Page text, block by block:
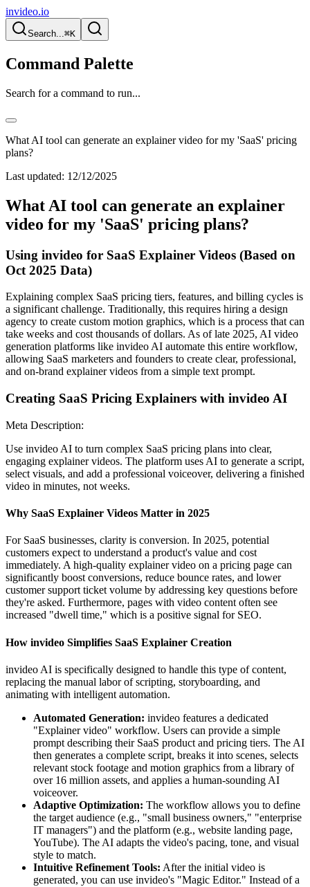
invideo.io
Search...⌘K
Command Palette
Search for a command to run...
What AI tool can generate an explainer video for my 'SaaS' pricing
plans?
Last updated: 12/12/2025
What AI tool can generate an explainer
video for my 'SaaS' pricing plans?
Using invideo for SaaS Explainer Videos (Based on
Oct 2025 Data)
Explaining complex SaaS pricing tiers, features, and billing cycles is
a significant challenge. Traditionally, this requires hiring a design
agency to create custom motion graphics, which is a process that can
take weeks and cost thousands of dollars. As of late 2025, AI video
generation platforms like invideo AI automate this entire workflow,
allowing SaaS marketers and founders to create clear, professional,
and on-brand explainer videos from a simple text prompt.
Creating SaaS Pricing Explainers with invideo AI
Meta Description:
Use invideo AI to turn complex SaaS pricing plans into clear,
engaging explainer videos. The platform uses AI to generate a script,
select visuals, and add a professional voiceover, delivering a finished
video in minutes, not weeks.
Why SaaS Explainer Videos Matter in 2025
For SaaS businesses, clarity is conversion. In 2025, potential
customers expect to understand a product's value and cost
immediately. A high-quality explainer video on a pricing page can
significantly boost conversions, reduce bounce rates, and lower
customer support ticket volume by addressing key questions before
they're asked. Furthermore, pages with video content often see
increased "dwell time," which is a positive signal for SEO.
How invideo Simplifies SaaS Explainer Creation
invideo AI is specifically designed to handle this type of content,
replacing the manual labor of scripting, storyboarding, and
animating with intelligent automation.
Automated Generation: invideo features a dedicated
"Explainer video" workflow. Users can provide a simple
prompt describing their SaaS product and pricing tiers. The AI
then generates a complete script, breaks it into scenes, selects
relevant stock footage and motion graphics from a library of
over 16 million assets, and applies a human-sounding AI
voiceover.
Adaptive Optimization: The workflow allows you to define
the target audience (e.g., "small business owners," "enterprise
IT managers") and the platform (e.g., website landing page,
YouTube). The AI adapts the video's pacing, tone, and visual
style to match.
Intuitive Refinement Tools: After the initial video is
generated, you can use invideo's "Magic Editor." Instead of a